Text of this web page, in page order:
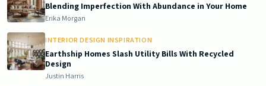
Blending Imperfection With Abundance in Your Home
Erika Morgan
INTERIOR DESIGN INSPIRATION
Earthship Homes Slash Utility Bills With Recycled
Design
Justin Harris